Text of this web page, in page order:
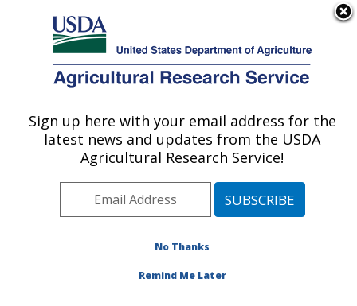
Here's how you know
Agricultural Research Service
U.S. DEPARTMENT OF AGRICULTURE
Cotton Chemistry and Utilization
Research: New Orleans, LA
Southeast Area
New Orleans, Louisiana
Chemistry and Utilization Research
Sign up here with your email address for the
latest news and updates from the USDA
Agricultural Research Service!
No Thanks
Remind Me Later